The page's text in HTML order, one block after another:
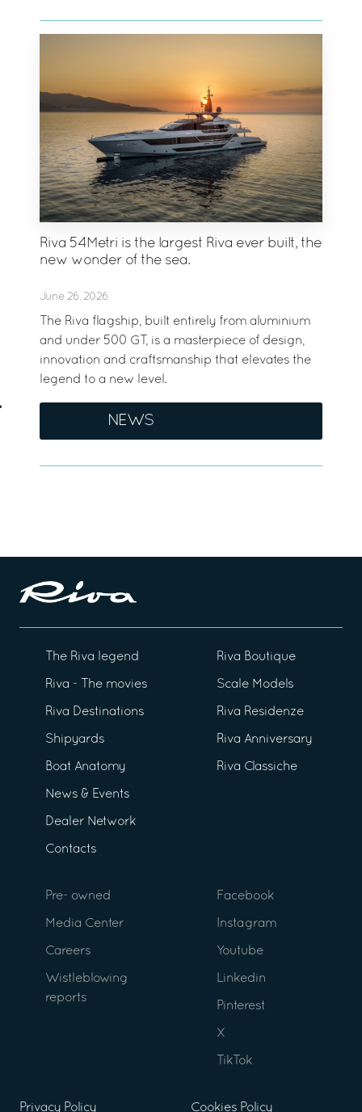
Riva 54Metri is the largest Riva ever built, the
new wonder of the sea.
June 26, 2026
The Riva flagship, built entirely from aluminium
and under 500 GT, is a masterpiece of design,
innovation and craftsmanship that elevates the
legend to a new level.
NEWS
The Riva legend
Riva - The movies
Riva Destinations
Shipyards
Boat Anatomy
News & Events
Dealer Network
Contacts
Riva Boutique
Scale Models
Riva Residenze
Riva Anniversary
Riva Classiche
Pre- owned
Media Center
Careers
Wistleblowing
reports
Facebook
Instagram
Youtube
Linkedin
Pinterest
X
TikTok
Privacy Policy Cookies Policy